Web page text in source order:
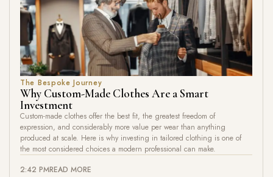
The Bespoke Journey
Why Custom-Made Clothes Are a Smart
Investment
Custom-made clothes offer the best fit, the greatest freedom of
expression, and considerably more value per wear than anything
produced at scale. Here is why investing in tailored clothing is one of
the most considered choices a modern professional can make.
2:42 PMREAD MORE